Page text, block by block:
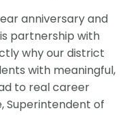
anniversary and
partnership with
why our district
with meaningful,
to real career
Superintendent of